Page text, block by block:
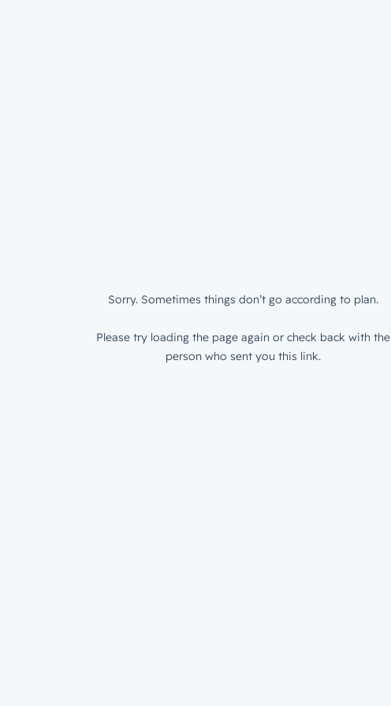
Sorry. Sometimes things don’t go according to plan.
Please try loading the page again or check back with the
person who sent you this link.